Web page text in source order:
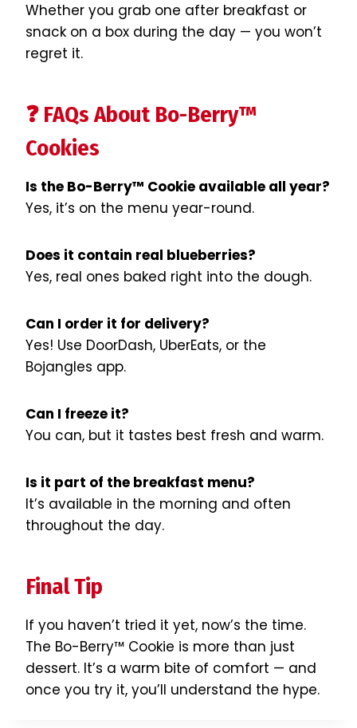
Whether you grab one after breakfast or
snack on a box during the day — you won’t
regret it.
❓ FAQs About Bo-Berry™
Cookies
Is the Bo-Berry™ Cookie available all year?
Yes, it’s on the menu year-round.
Does it contain real blueberries?
Yes, real ones baked right into the dough.
Can I order it for delivery?
Yes! Use DoorDash, UberEats, or the
Bojangles app.
Can I freeze it?
You can, but it tastes best fresh and warm.
Is it part of the breakfast menu?
It’s available in the morning and often
throughout the day.
Final Tip
If you haven’t tried it yet, now’s the time.
The Bo-Berry™ Cookie is more than just
dessert. It’s a warm bite of comfort — and
once you try it, you’ll understand the hype.